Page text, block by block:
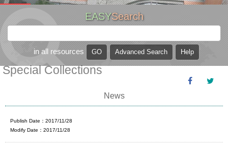
EASYSearch
in all resources
Special Collections
News
Publish Date：2017/11/28
Modify Date：2017/11/28